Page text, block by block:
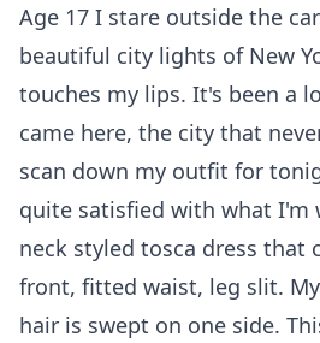
Age 17 I stare outside the
beautiful city lights of New
touches my lips. It's been a
came here, the city that
scan down my outfit for
quite satisfied with what I'm
neck styled tosca dress that
front, fitted waist, leg slit.
hair is swept on one side.